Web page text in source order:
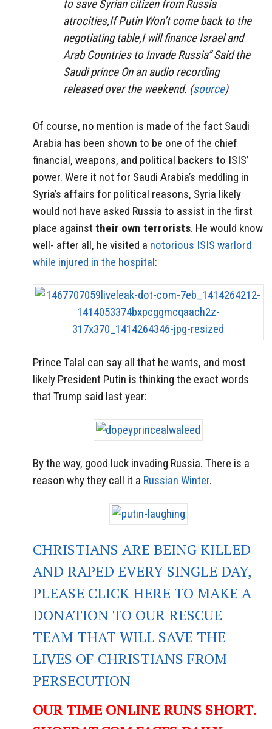
to save Syrian citizen from Russia
atrocities,If Putin Won’t come back to the
negotiating table,I will finance Israel and
Arab Countries to Invade Russia” Said the
Saudi prince On an audio recording
released over the weekend. (source)
Of course, no mention is made of the fact Saudi
Arabia has been shown to be one of the chief
financial, weapons, and political backers to ISIS’
power. Were it not for Saudi Arabia’s meddling in
Syria’s affairs for political reasons, Syria likely
would not have asked Russia to assist in the first
place against their own terrorists. He would know
well- after all, he visited a notorious ISIS warlord
while injured in the hospital:
Prince Talal can say all that he wants, and most
likely President Putin is thinking the exact words
that Trump said last year:
By the way, good luck invading Russia. There is a
reason why they call it a Russian Winter.
CHRISTIANS ARE BEING KILLED
AND RAPED EVERY SINGLE DAY,
PLEASE CLICK HERE TO MAKE A
DONATION TO OUR RESCUE
TEAM THAT WILL SAVE THE
LIVES OF CHRISTIANS FROM
PERSECUTION
OUR TIME ONLINE RUNS SHORT.